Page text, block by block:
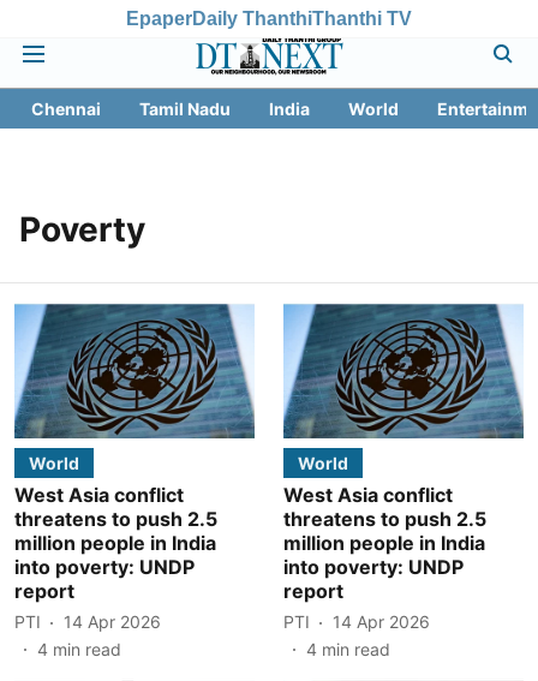
EpaperDaily ThanthiThanthi TV
Chennai Tamil Nadu India World
Poverty
World
West Asia conflict
threatens to push 2.5
million people in India
into poverty: UNDP
report
PTI
14 Apr 2026
4 min read
World
West Asia conflict
threatens to push 2.5
million people in India
into poverty: UNDP
report
PTI
14 Apr 2026
4 min read